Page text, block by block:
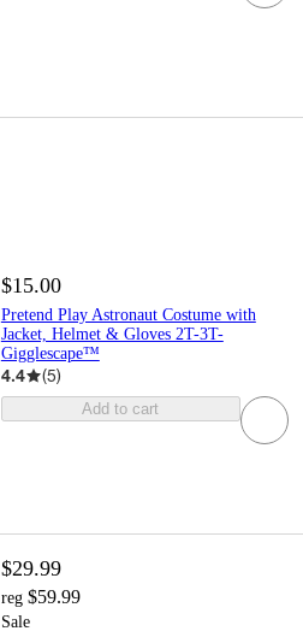
$15.00
Pretend Play Astronaut Costume with
Jacket, Helmet & Gloves 2T-3T-
Gigglescape™
4.4 (5)
Add to cart
$29.99
reg $59.99
Sale